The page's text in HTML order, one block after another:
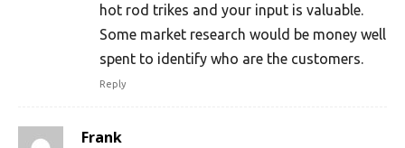
hot rod trikes and your input is valuable.
Some market research would be money well
spent to identify who are the customers.
Reply
Frank